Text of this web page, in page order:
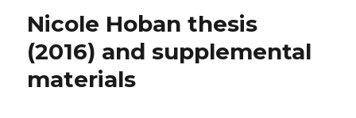
Nicole Hoban thesis
(2016) and supplemental
materials